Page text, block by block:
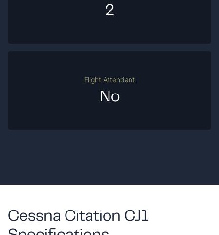
2
Flight Attendant
No
Cessna Citation CJ1